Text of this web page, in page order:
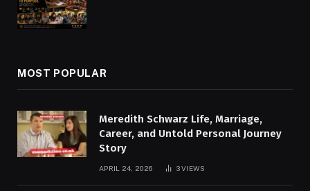
MOST POPULAR
Meredith Schwarz Life, Marriage,
Career, and Untold Personal Journey
Story
APRIL 24, 2026 3VIEWS